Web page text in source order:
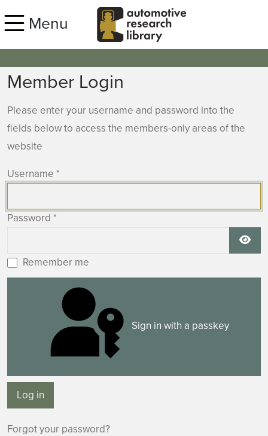
Menu
Member Login
Please enter your username and password into the
fields below to access the members-only areas of the
website
Username *
Password *
Remember me
Sign in with a passkey
Log in
Forgot your password?